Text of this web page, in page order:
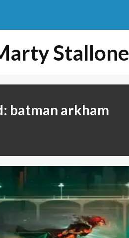
Stallone
batman arkham